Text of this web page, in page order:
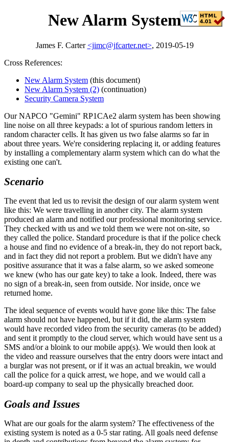
New Alarm System
James F. Carter<jimc@jfcarter.net>, 2019-05-19
Cross References:
New Alarm System (this document)
New Alarm System (2) (continuation)
Security Camera System
Our NAPCO
Gemini
RP1CAe2 alarm system has been showing
line noise on all three keypads: a lot of spurious random letters in
random character cells. It has given us two false alarms so far in
about three years. We're considering replacing it, or adding features
by installing a complementary alarm system which can do what the
existing one can't.
Scenario
The event that led us to revisit the design of our alarm system went
like this: We were travelling in another city. The alarm system
produced an alarm and notified our professional monitoring service.
They checked with us and we told them we were not on-site, so
they called the police. Standard procedure is that if the police check
a house and find no evidence of a break-in, they do not report back,
and in fact they did not report a problem. But we didn't have any
positive assurance that it was a false alarm, so we asked someone
we knew (who has our gate key) to take a look. Indeed, there was
no sign of a break-in, seen from outside. Nor inside, once we
returned home.
The ideal sequence of events would have gone like this: The false
alarm should not have happened, but if it did, the alarm system
would have recorded video from the security cameras (to be added)
and sent it promptly to the cloud server, which would have sent us a
SMS and/or a bloink to our mobile app(s). We would then look at
the video and reassure ourselves that the entry doors were intact and
a burglar was not present, or if it was an actual breakin, we would
call the police for a quick arrest, we hope, and we would call a
board-up company to seal up the physically breached door.
Goals and Issues
What are our goals for the alarm system? The effectiveness of the
existing system is noted as a 0-5 star rating. All goals need defense